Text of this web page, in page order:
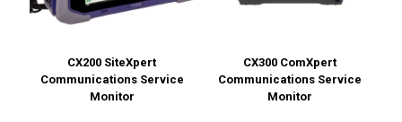
CX200 SiteXpert
Communications Service
Monitor
CX300 ComXpert
Communications Service
Monitor